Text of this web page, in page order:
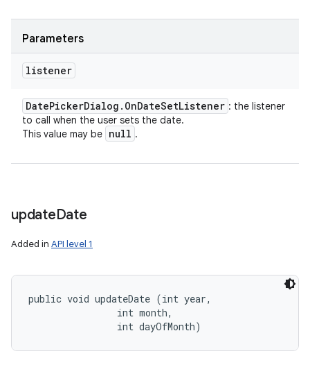
Parameters
listener
DatePickerDialog . OnDateSetListener : the listener
to call when the user sets the date.
This value may be null .
updateDate
Added in API level 1
public void updateDate (int year,
                int month,
                int dayOfMonth)